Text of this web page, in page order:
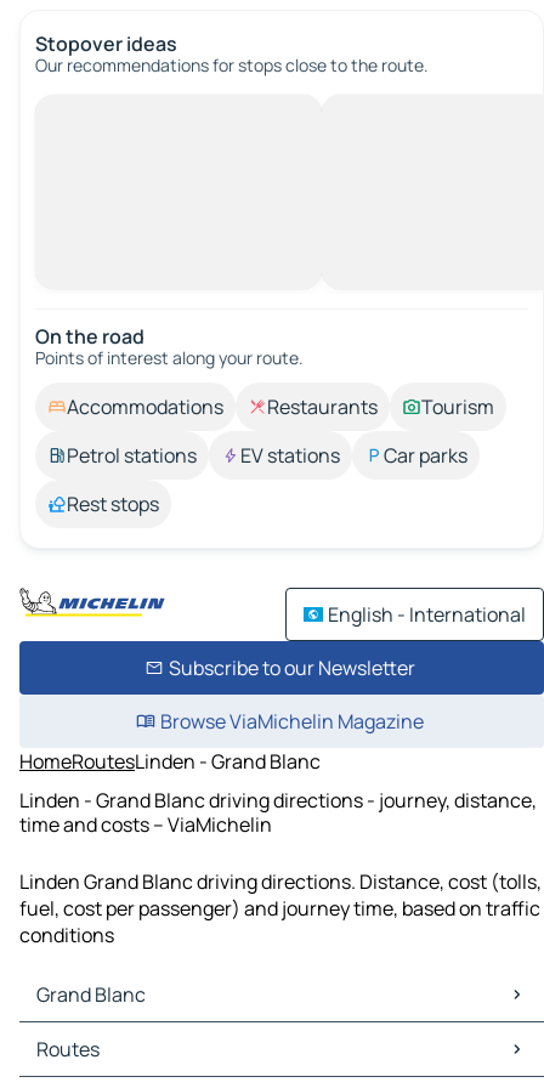
Stopover ideas
Our recommendations for stops close to the route.
On the road
Points of interest along your route.
Accommodations Restaurants
Tourism
Petrol stations
EV stations
Car parks
Rest stops
English - International
Subscribe to our Newsletter
Browse ViaMichelin Magazine
HomeRoutesLinden - Grand Blanc
Linden - Grand Blanc driving directions - journey, distance,
time and costs – ViaMichelin
Linden Grand Blanc driving directions. Distance, cost (tolls,
fuel, cost per passenger) and journey time, based on traffic
conditions
Grand Blanc
Grand Blanc Maps
Grand Blanc Traffic
Routes